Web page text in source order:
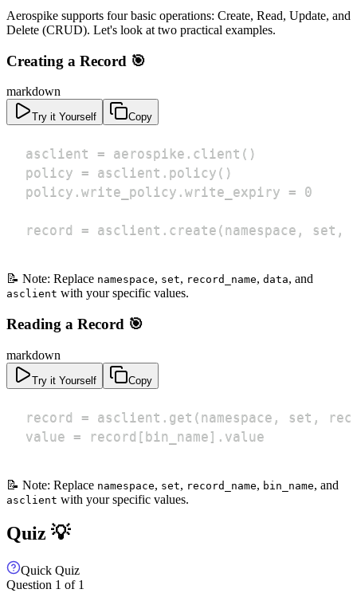
Aerospike supports four basic operations: Create, Read, Update, and
Delete (CRUD). Let's look at two practical examples.
Creating a Record 🎯
markdown
Try it Yourself Copy
record = asclient.create(namespace, set,
📝 Note: Replace namespace, set, record_name, data, and
asclient with your specific values.
Reading a Record 🎯
markdown
Try it Yourself Copy
value = record[bin_name].value
📝 Note: Replace namespace, set, record_name, bin_name, and
asclient with your specific values.
Quiz 💡
Quick Quiz
Question 1 of 1